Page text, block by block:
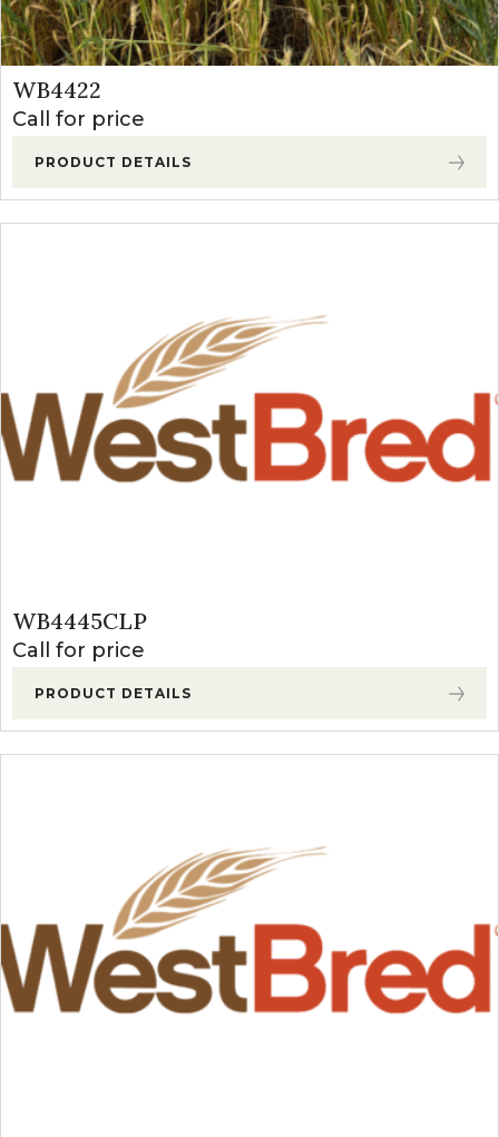
WB4422
Call for price
PRODUCT DETAILS
WB4445CLP
Call for price
PRODUCT DETAILS